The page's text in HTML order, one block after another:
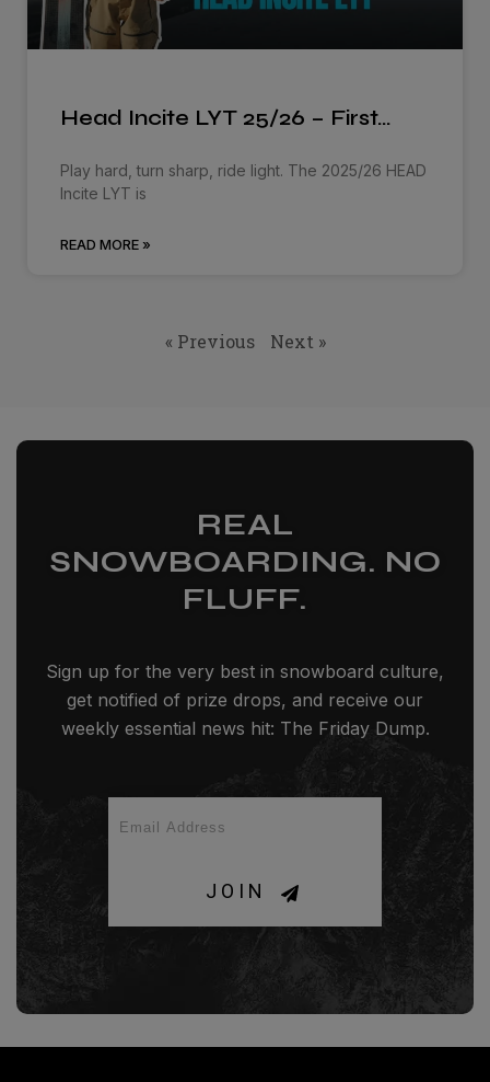
Head Incite LYT 25/26 – First…
Play hard, turn sharp, ride light. The 2025/26 HEAD
Incite LYT is
READ MORE »
« Previous Next »
REAL
SNOWBOARDING. NO
FLUFF.
Sign up for the very best in snowboard culture,
get notified of prize drops, and receive our
weekly essential news hit: The Friday Dump.
JOIN